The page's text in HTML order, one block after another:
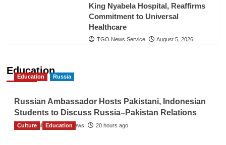
King Nyabela Hospital, Reaffirms
Commitment to Universal
Healthcare
TGO News Service August 5, 2026
Education
Education Russia
Russian Ambassador Hosts Pakistani, Indonesian
Students to Discuss Russia–Pakistan Relations
The Gulf Observer News 20 hours ago
Culture Education